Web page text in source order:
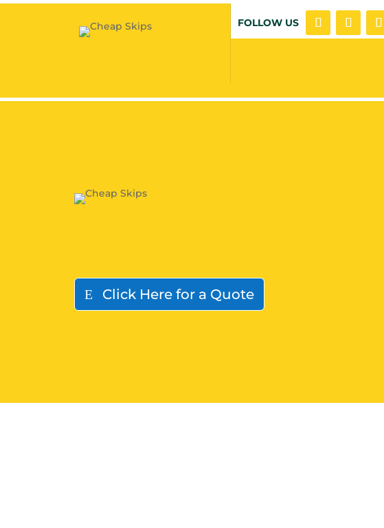
FOLLOW US
Click Here for a Quote